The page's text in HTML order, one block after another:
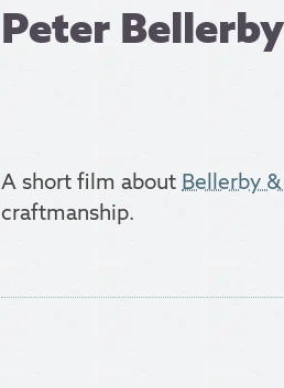
Peter
A short film aboutBellerby
craftmanship.